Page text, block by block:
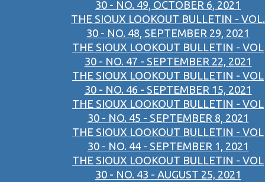
30 - NO. 49, OCTOBER 6, 2021
THE SIOUX LOOKOUT BULLETIN - VOL.
30 - NO. 48, SEPTEMBER 29, 2021
THE SIOUX LOOKOUT BULLETIN - VOL
30 - NO. 47 - SEPTEMBER 22, 2021
THE SIOUX LOOKOUT BULLETIN - VOL
30 - NO. 46 - SEPTEMBER 15, 2021
THE SIOUX LOOKOUT BULLETIN - VOL
30 - NO. 45 - SEPTEMBER 8, 2021
THE SIOUX LOOKOUT BULLETIN - VOL
30 - NO. 44 - SEPTEMBER 1, 2021
THE SIOUX LOOKOUT BULLETIN - VOL
30 - NO. 43 - AUGUST 25, 2021